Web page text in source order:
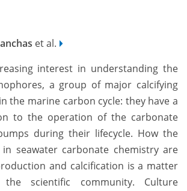
et al.
interest in understanding the
a group of major calcifying
the marine carbon cycle: they have a
to the operation of the carbonate
during their lifecycle. How the
in seawater carbonate chemistry are
and calcification is a matter
scientific community. Culture